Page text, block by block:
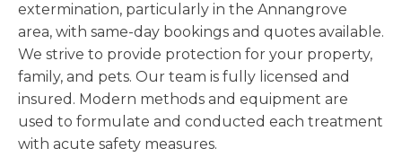
extermination, particularly in the Annangrove
area, with same-day bookings and quotes available.
We strive to provide protection for your property,
family, and pets. Our team is fully licensed and
insured. Modern methods and equipment are
used to formulate and conducted each treatment
with acute safety measures.